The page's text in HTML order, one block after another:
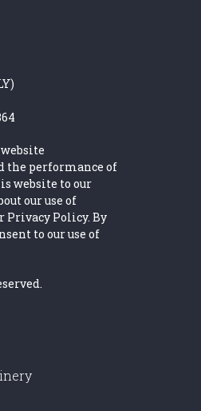
the performance of
website to our
our use of
Privacy Policy. By
to our use of